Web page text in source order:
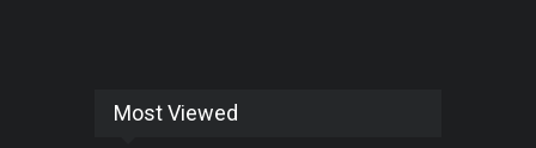
Most Viewed